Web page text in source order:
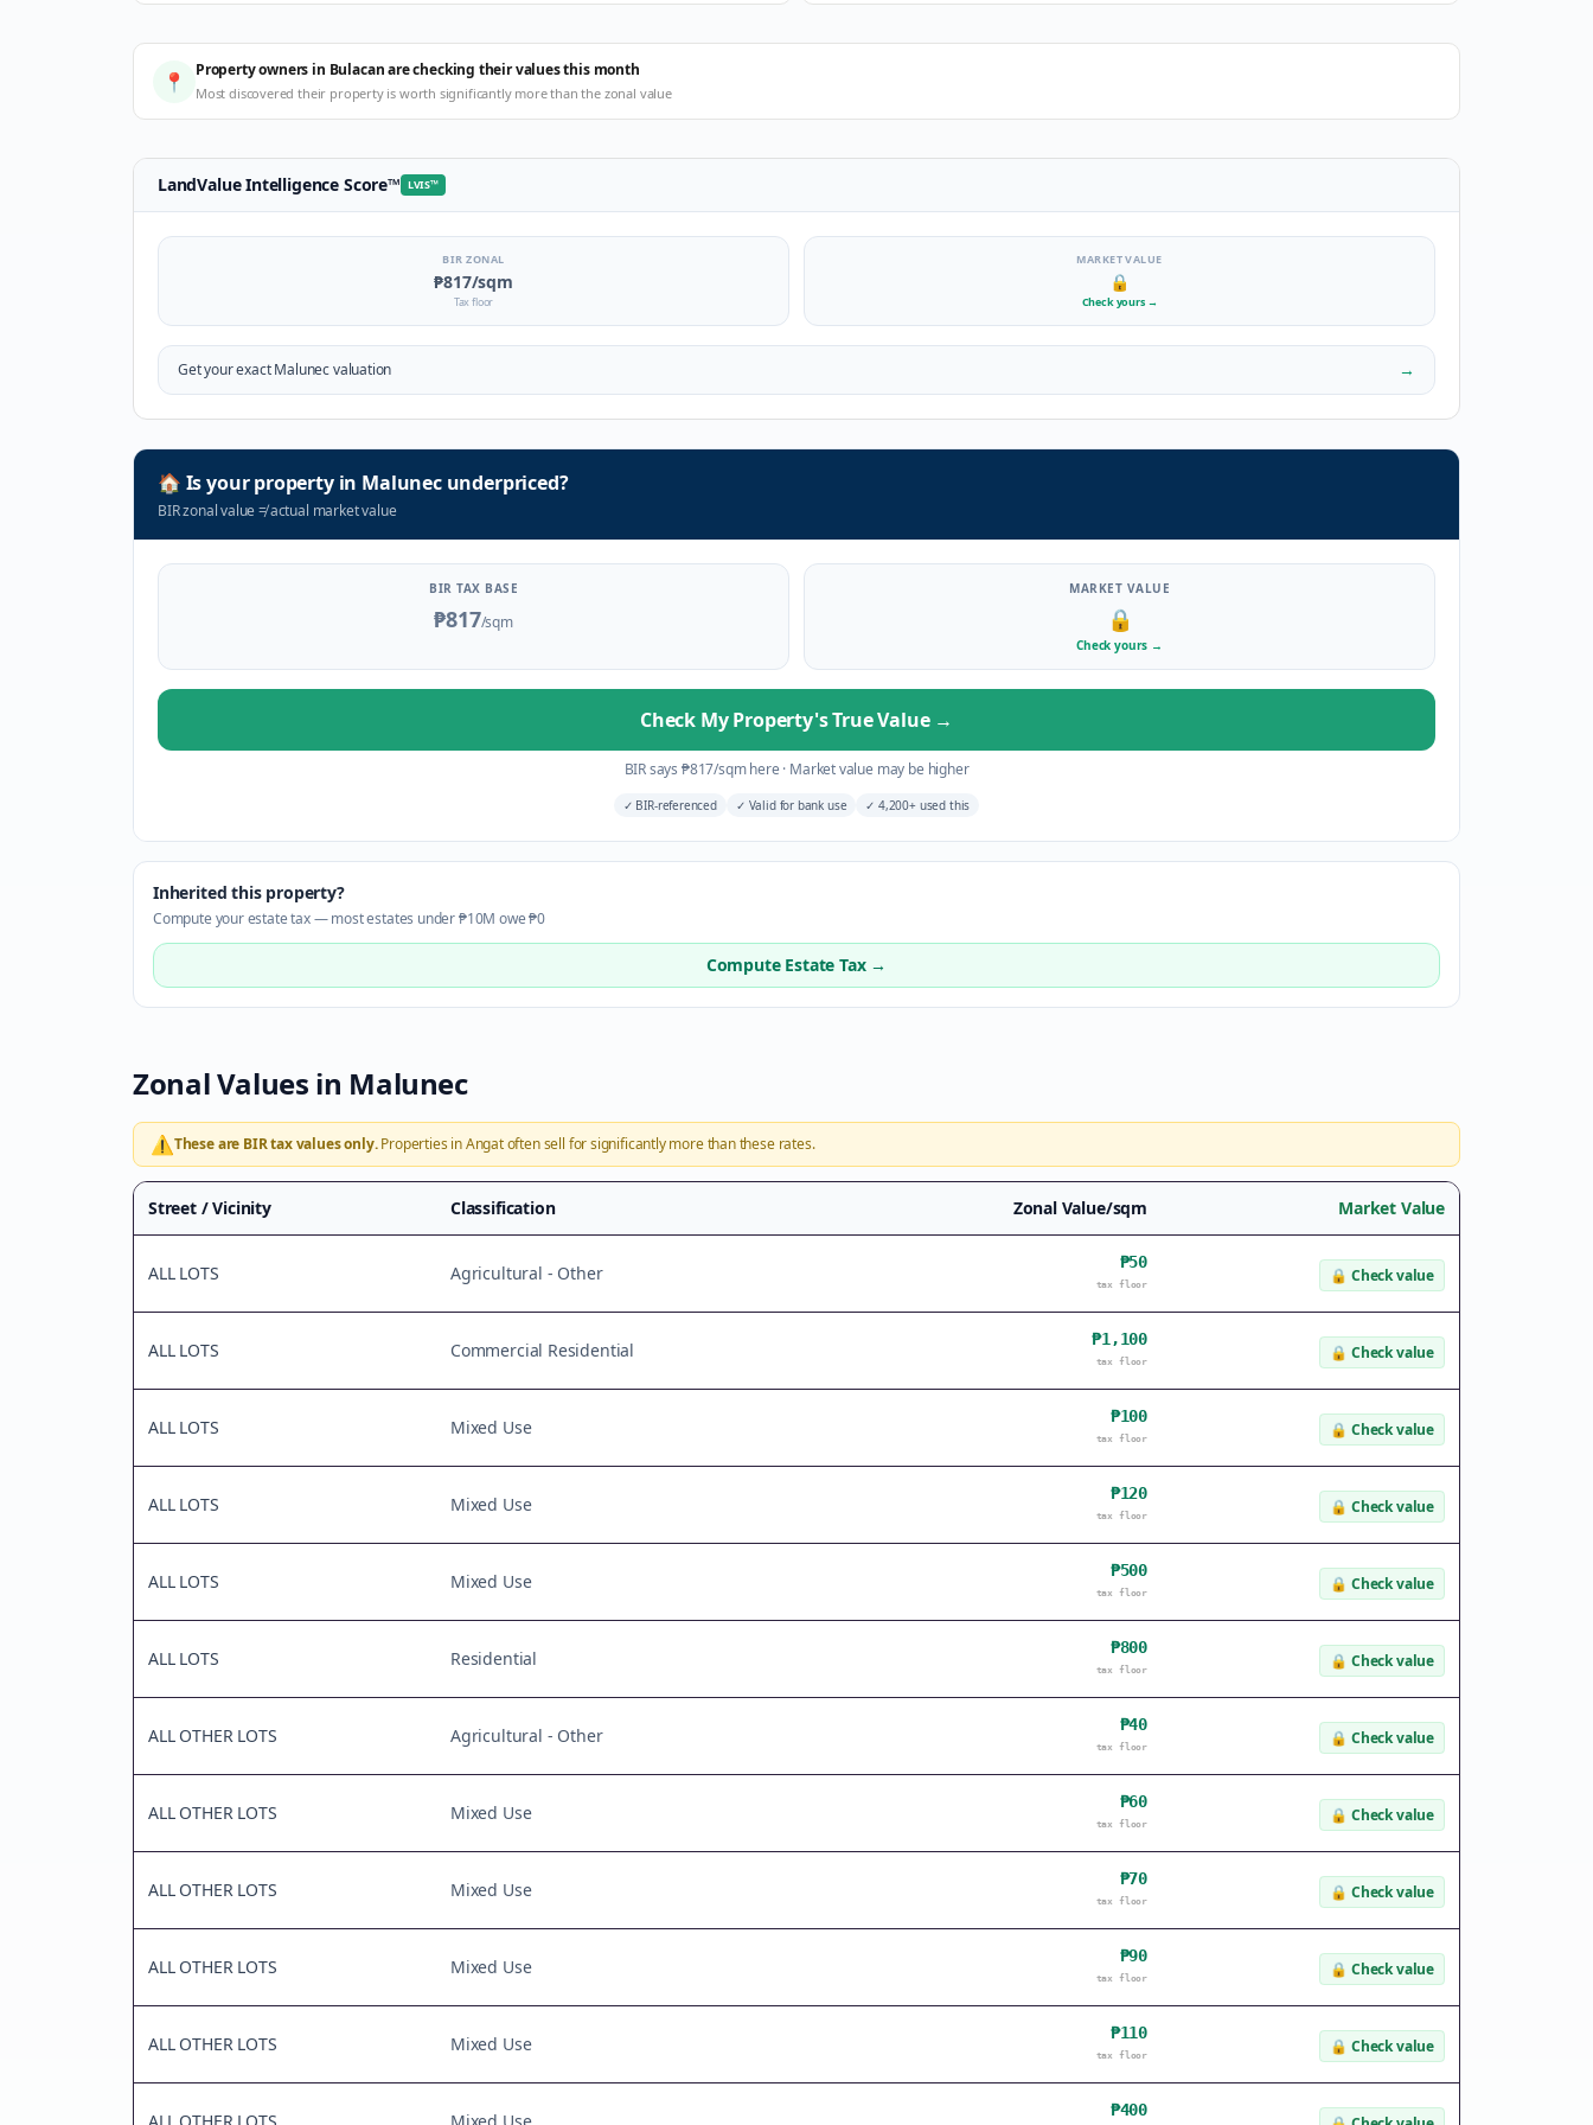
📍 Property owners in Bulacan are checking their values this month
Most discovered their property is worth significantly more than the zonal value
LandValue Intelligence Score™ LVIS™
BIR ZONAL
₱817/sqm
Tax floor
MARKET VALUE
🔒
Check yours →
Get your exactMalunecvaluation →
🏠 Is your property in Malunecunderpriced?
BIR zonal value≠actual market value
BIR TAX BASE
₱817/sqm
MARKET VALUE
🔒
Check yours →
Check My Property's True Value →
BIR says ₱817/sqm here · Market value may be higher
✓ BIR-referenced ✓ Valid for bank use ✓ 4,200+ used this
Inherited this property?
Compute your estate tax — most estates under ₱10M owe ₱0
Compute Estate Tax →
Zonal Values in Malunec
⚠️These are BIR tax values only.Properties inAngatoften sell for significantly more than these rates.
Street / Vicinity Classification Zonal Value/sqm Market Value
ALL LOTS Agricultural - Other ₱50
tax floor 🔒 Check value
ALL LOTS Commercial Residential ₱1,100
tax floor 🔒 Check value
ALL LOTS Mixed Use ₱100
tax floor 🔒 Check value
ALL LOTS Mixed Use ₱120
tax floor 🔒 Check value
ALL LOTS Mixed Use ₱500
tax floor 🔒 Check value
ALL LOTS Residential ₱800
tax floor 🔒 Check value
ALL OTHER LOTS Agricultural - Other ₱40
tax floor 🔒 Check value
ALL OTHER LOTS Mixed Use ₱60
tax floor 🔒 Check value
ALL OTHER LOTS Mixed Use ₱70
tax floor 🔒 Check value
ALL OTHER LOTS Mixed Use ₱90
tax floor 🔒 Check value
ALL OTHER LOTS Mixed Use ₱110
tax floor 🔒 Check value
₱400